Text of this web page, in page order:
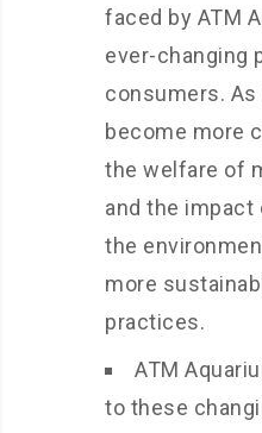
faced by ATM
ever-changing
consumers.
become more
the welfare of
and the impact
the
more
practices.
ATM
to these